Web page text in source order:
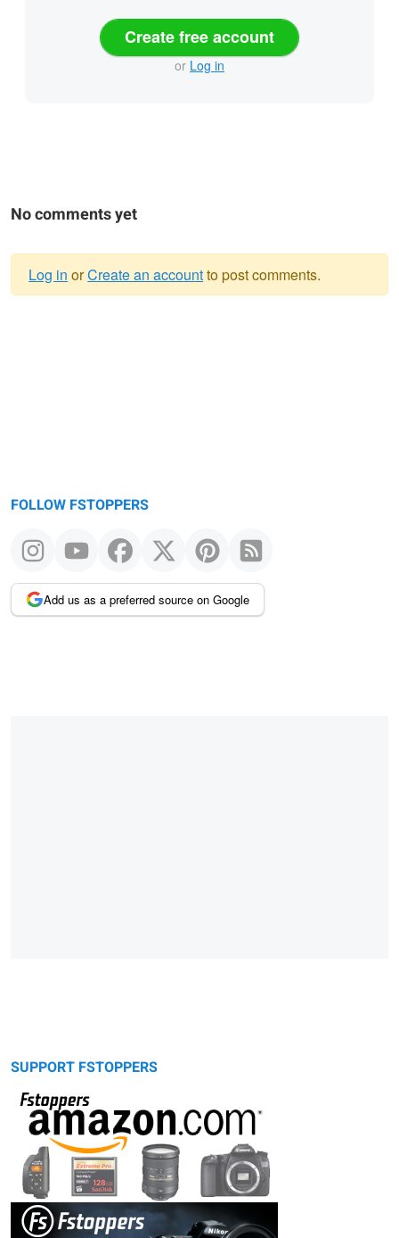
Create free account
or Log in
No comments yet
Log in orCreate an accountto post comments.
FOLLOW FSTOPPERS
Add us as a preferred source on Google
SUPPORT FSTOPPERS